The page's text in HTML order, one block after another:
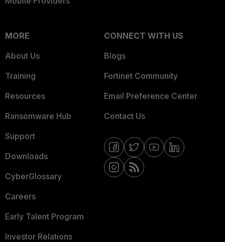
MORE
About Us
Training
Resources
Ransomware Hub
Support
Downloads
CyberGlossary
Careers
Early Talent Program
Investor Relations
CONNECT WITH US
Blogs
Fortinet Community
Email Preference Center
Contact Us